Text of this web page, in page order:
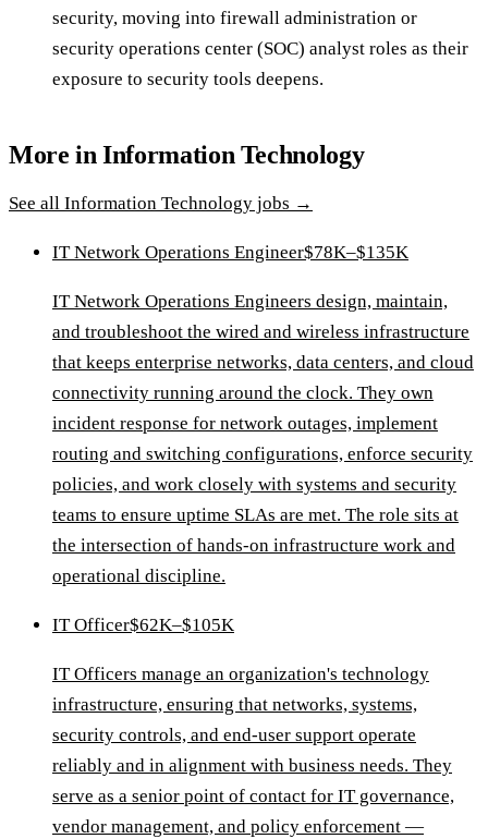
security, moving into firewall administration or
security operations center (SOC) analyst roles as their
exposure to security tools deepens.
More inInformation Technology
See all Information Technology jobs →
IT Network Operations Engineer$78K–$135K
IT Network Operations Engineers design, maintain,
and troubleshoot the wired and wireless infrastructure
that keeps enterprise networks, data centers, and cloud
connectivity running around the clock. They own
incident response for network outages, implement
routing and switching configurations, enforce security
policies, and work closely with systems and security
teams to ensure uptime SLAs are met. The role sits at
the intersection of hands-on infrastructure work and
operational discipline.
IT Officer$62K–$105K
IT Officers manage an organization's technology
infrastructure, ensuring that networks, systems,
security controls, and end-user support operate
reliably and in alignment with business needs. They
serve as a senior point of contact for IT governance,
vendor management, and policy enforcement —